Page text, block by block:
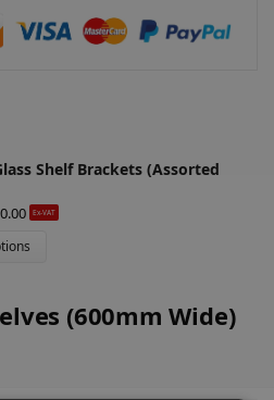
Shelf Brackets (Assorted
Ex-VAT
(600mm Wide)